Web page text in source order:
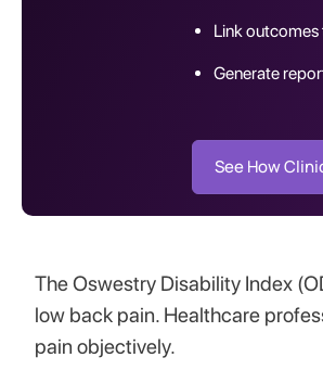
Link outcomes
Generate
See How
The Oswestry Disability Index
low back pain. Healthcare
pain objectively.